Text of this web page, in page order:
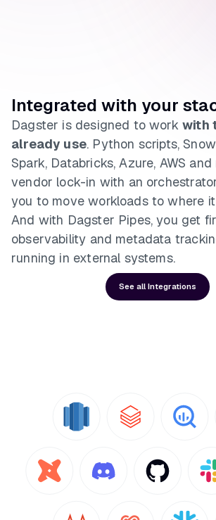
Integrated with your
Dagster is designed to workwith
already use. Python scripts,
Spark, Databricks, Azure, AWS
vendor lock-in with an
you to move workloads to where
And with Dagster Pipes, you get
observability and metadata
running in external systems.
See all Integrations